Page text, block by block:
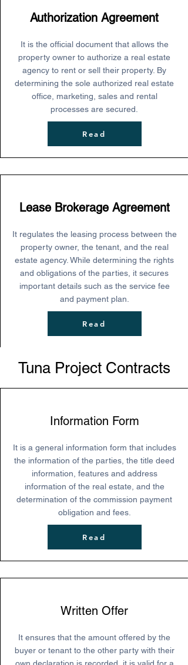
Authorization Agreement
It is the official document that allows the
property owner to authorize a real estate
agency to rent or sell their property. By
determining the sole authorized real estate
office, marketing, sales and rental
processes are secured.
Read
Lease Brokerage Agreement
It regulates the leasing process between the
property owner, the tenant, and the real
estate agency. While determining the rights
and obligations of the parties, it secures
important details such as the service fee
and payment plan.
Read
Tuna Project Contracts
Information Form
It is a general information form that includes
the information of the parties, the title deed
information, features and address
information of the real estate, and the
determination of the commission payment
obligation and fees.
Read
Written Offer
It ensures that the amount offered by the
buyer or tenant to the other party with their